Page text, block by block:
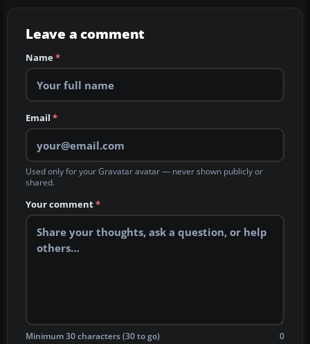
Leave a comment
Name*
Email *
Used only for your Gravatar avatar — never shown publicly or
shared.
Your comment*
Minimum 30 characters (30 to go) 0